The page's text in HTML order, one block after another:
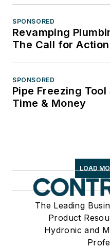
SPONSORED
Revamping
The Call for Action
SPONSORED
Pipe Freezing
Time & Money
LOAD
The Leading
Product
Hydronic and